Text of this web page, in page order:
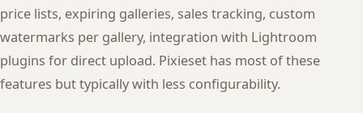
price lists, expiring galleries, sales tracking, custom
watermarks per gallery, integration with Lightroom
plugins for direct upload. Pixieset has most of these
features but typically with less configurability.